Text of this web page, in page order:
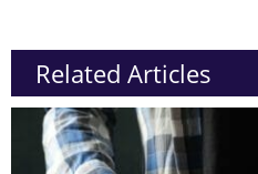
Related Articles